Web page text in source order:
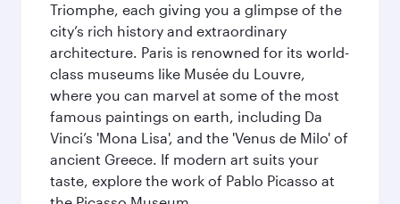
Triomphe, each giving you a glimpse of the
city’s rich history and extraordinary
architecture. Paris is renowned for its world-
class museums like Musée du Louvre,
where you can marvel at some of the most
famous paintings on earth, including Da
Vinci’s 'Mona Lisa', and the 'Venus de Milo' of
ancient Greece. If modern art suits your
taste, explore the work of Pablo Picasso at